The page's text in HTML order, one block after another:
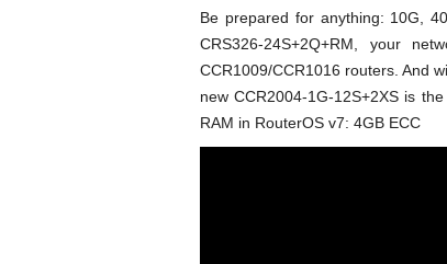
Be prepared for anything: 10G,
CRS326-24S+2Q+RM, your
CCR1009/CCR1016 routers. And
new CCR2004-1G-12S+2XS is
RAM in RouterOS v7: 4GB ECC